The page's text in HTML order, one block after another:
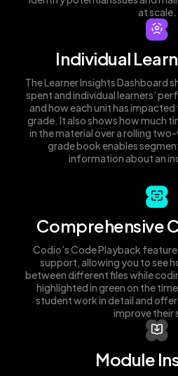
at scale.
Individual
The Learner Insights Dashboard
spent and individual learners’
and how each unit has impacted
grade. It also shows how much
in the material over a rolling
grade book enables
information about an
Comprehensive
Codio’s Code Playback
support, allowing you to see
between different files while
highlighted in green on the
student work in detail and
improve their
Module